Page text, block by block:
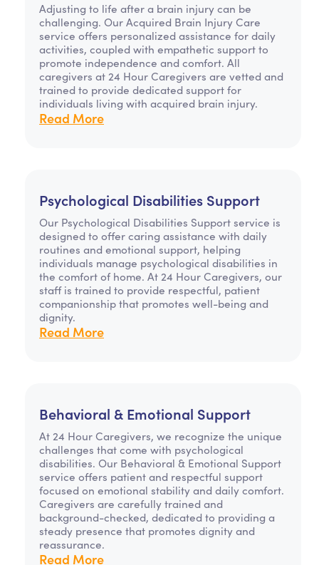
Adjusting to life after a brain injury can be
challenging. Our Acquired Brain Injury Care
service offers personalized assistance for daily
activities, coupled with empathetic support to
promote independence and comfort. All
caregivers at 24 Hour Caregivers are vetted and
trained to provide dedicated support for
individuals living with acquired brain injury.
Read More
Psychological Disabilities Support
Our Psychological Disabilities Support service is
designed to offer caring assistance with daily
routines and emotional support, helping
individuals manage psychological disabilities in
the comfort of home. At 24 Hour Caregivers, our
staff is trained to provide respectful, patient
companionship that promotes well-being and
dignity.
Read More
Behavioral & Emotional Support
At 24 Hour Caregivers, we recognize the unique
challenges that come with psychological
disabilities. Our Behavioral & Emotional Support
service offers patient and respectful support
focused on emotional stability and daily comfort.
Caregivers are carefully trained and
background-checked, dedicated to providing a
steady presence that promotes dignity and
reassurance.
Read More